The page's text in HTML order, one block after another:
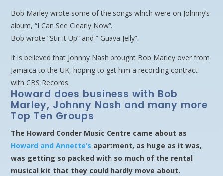
Bob Marley wrote some of the songs which were on Johnny’s
album, “I Can See Clearly Now”.
Bob wrote “Stir it Up” and ” Guava Jelly”.
It is believed that Johnny Nash brought Bob Marley over from
Jamaica to the UK, hoping to get him a recording contract
with CBS Records.
Howard does business with Bob
Marley, Johnny Nash and many more
Top Ten Groups
The Howard Conder Music Centre came about as
Howard and Annette’s apartment, as huge as it was,
was getting so packed with so much of the rental
musical kit that they could hardly move about.